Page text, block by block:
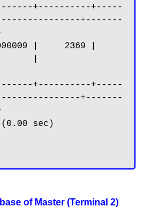
+----------+-----
+-------
|     2369 |
+----------+-----
+-------
sec)
of Master (Terminal 2)